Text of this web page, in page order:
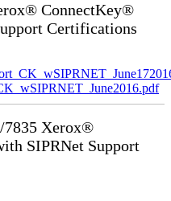
ConnectKey®
Certifications
7835 Xerox®
SIPRNet Support